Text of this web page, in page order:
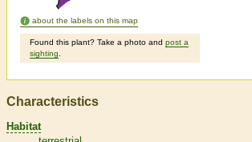
about the labels on this map
Found this plant? Take a photo and post a
sighting
Characteristics
Habitat